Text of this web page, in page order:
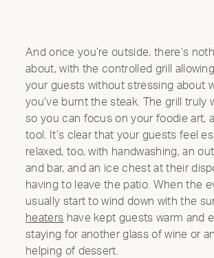
And once you’re outside, there’s
about, with the controlled grill
your guests without stressing about
you’ve burnt the steak. The grill truly
so you can focus on your foodie art,
tool. It’s clear that your guests feel
relaxed, too, with handwashing, an
and bar, and an ice chest at their
having to leave the patio. When the
usually start to wind down with the
heaters have kept guests warm and
staying for another glass of wine or
helping of dessert.
CELEBRATE OUR 35TH
SIZZLIN’ SUMMER PROMO: GET A 42"
FOR THE PRICE OF A 36".
APPLIED.*
Shop Now